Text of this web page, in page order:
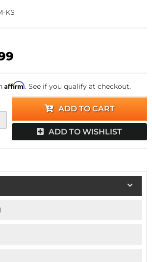
KS
Affirm. See if you qualify at checkout.
ADD TO CART
ADD TO WISHLIST